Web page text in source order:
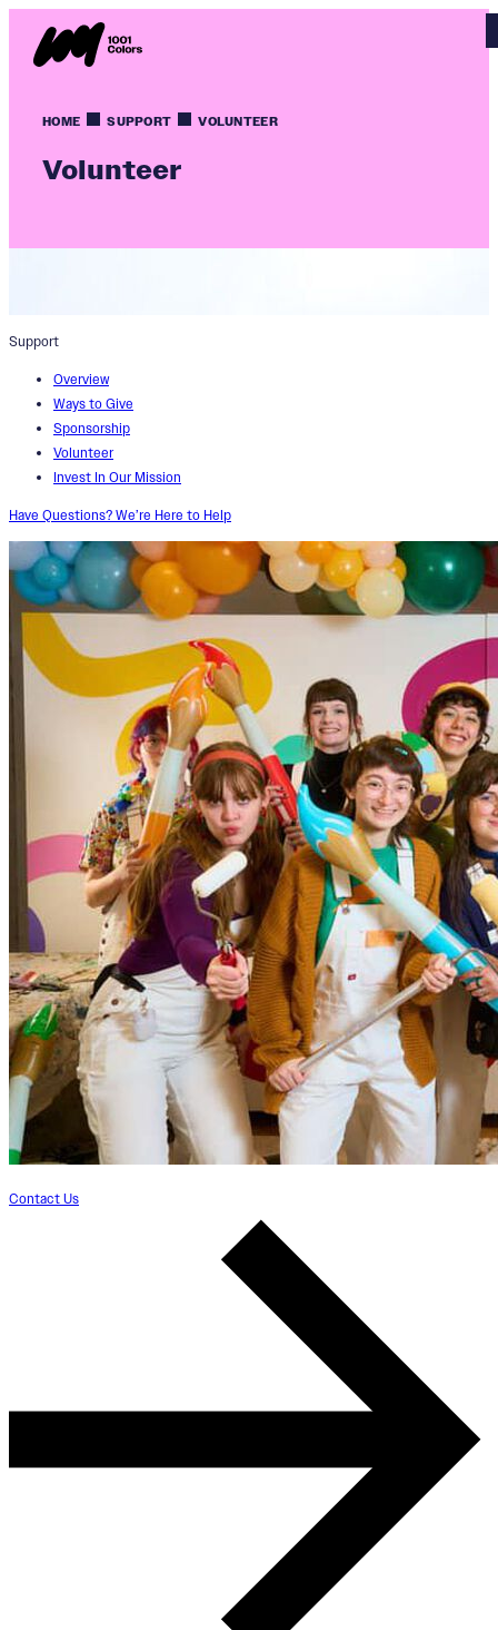
HOME SUPPORT VOLUNTEER
Volunteer
Support
Overview
Ways to Give
Sponsorship
Volunteer
Invest In Our Mission
Have Questions? We’re Here to Help
Contact Us